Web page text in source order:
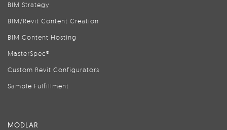
BIM Strategy
BIM/Revit Content Creation
BIM Content Hosting
MasterSpec®
Custom Revit Configurators
Sample Fulfillment
MODLAR